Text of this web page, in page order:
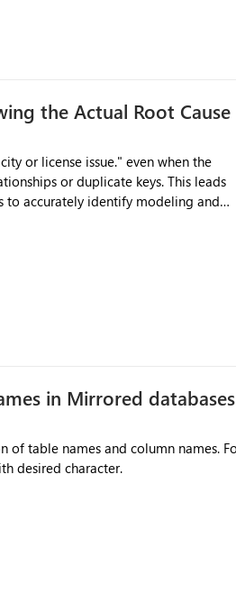
the Actual Root Cause
or duplicate keys. This leads
in Mirrored databases
names and column names. For